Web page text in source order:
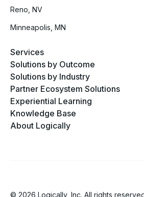
Reno, NV
Minneapolis, MN
Services
Solutions by Outcome
Solutions by Industry
Partner Ecosystem Solutions
Experiential Learning
Knowledge Base
About Logically
© 2026 Logically, Inc. All rights